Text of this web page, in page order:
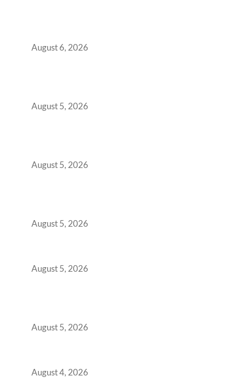
August 6, 2026
August 5, 2026
August 5, 2026
August 5, 2026
August 5, 2026
August 5, 2026
August 4, 2026